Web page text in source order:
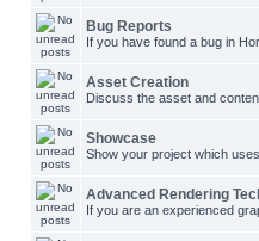
Bug Reports
If you have found a bug in
Asset Creation
Discuss the asset and
Showcase
Show your project which
Advanced Rendering
If you are an experienced